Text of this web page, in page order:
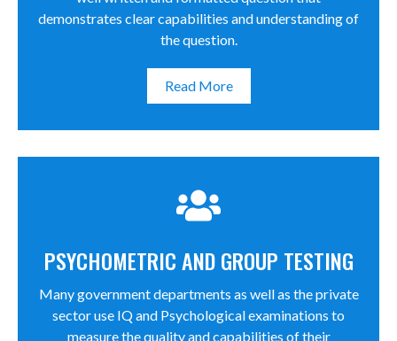
demonstrates clear capabilities and understanding of
the question.
Read More
PSYCHOMETRIC AND GROUP TESTING
Many government departments as well as the private
sector use IQ and Psychological examinations to
measure the quality and capabilities of their